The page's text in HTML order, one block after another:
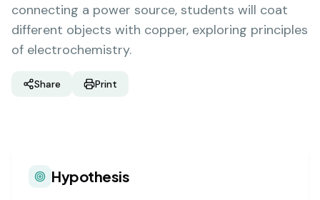
connecting a power source, students will coat
different objects with copper, exploring principles
of electrochemistry.
Share Print
Hypothesis